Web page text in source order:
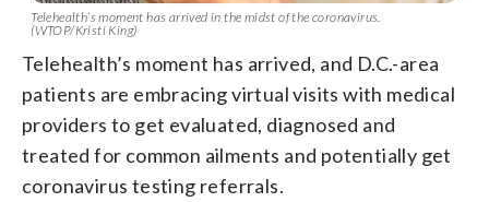
Telehealth’s moment has arrived in the midst of the coronavirus.
(WTOP/Kristi King)
Telehealth’s moment has arrived, and D.C.-area
patients are embracing virtual visits with medical
providers to get evaluated, diagnosed and
treated for common ailments and potentially get
coronavirus testing referrals.